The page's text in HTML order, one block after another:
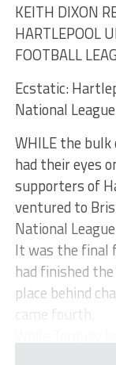
KEITH DIXON
HARTLEPOOL
FOOTBALL
Ecstatic:
National
WHILE the
had their eyes
supporters of
ventured to
National
It was the final
had finished
place behind
came fourth.